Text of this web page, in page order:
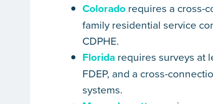
Colorado requires a cross-
family residential service
CDPHE.
Florida requires surveys at
FDEP, and a cross-
systems.